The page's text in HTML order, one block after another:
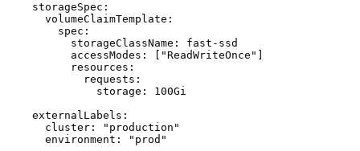
    storageSpec:
      volumeClaimTemplate:
        spec:
          storageClassName: fast-ssd
          accessModes: ["ReadWriteOnce"]
          resources:
            requests:
              storage: 100Gi
    externalLabels:
      cluster: "production"
      environment: "prod"